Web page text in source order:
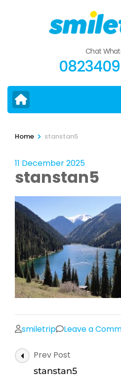
Chat
Home > stanstan5
11 December 2025
stanstan5
smiletrip Leave a
Post
Navigation
Prev Post
stanstan5